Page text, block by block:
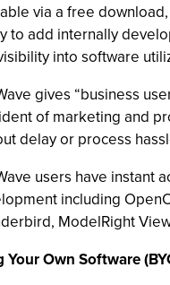
via a free
to add internally
into software
gives “business
of marketing and
delay or process
users have instant
including
ModelRight
Your Own Software